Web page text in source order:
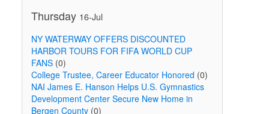
Thursday 16-Jul
NY WATERWAY OFFERS DISCOUNTED
HARBOR TOURS FOR FIFA WORLD CUP
FANS(0)
College Trustee, Career Educator Honored (0)
NAI James E. Hanson Helps U.S. Gymnastics
Development Center Secure New Home in
Bergen County(0)